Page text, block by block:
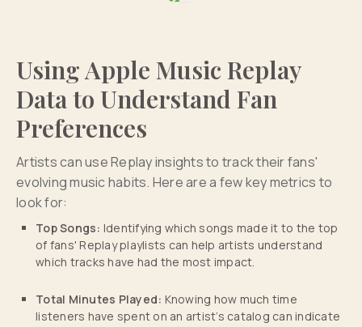
Using Apple Music Replay
Data to Understand Fan
Preferences
Artists can use Replay insights to track their fans'
evolving music habits. Here are a few key metrics to
look for:
Top Songs: Identifying which songs made it to the top
of fans' Replay playlists can help artists understand
which tracks have had the most impact.
Total Minutes Played: Knowing how much time
listeners have spent on an artist’s catalog can indicate